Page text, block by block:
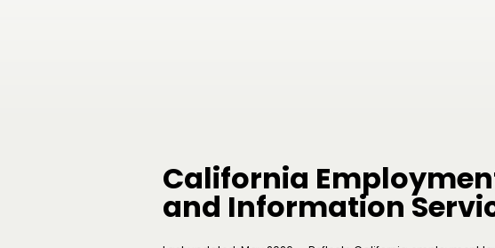
California
and Information